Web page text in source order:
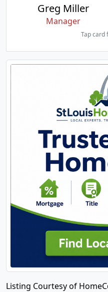
Greg Miller
Manager
Tap card
Listing Courtesy of